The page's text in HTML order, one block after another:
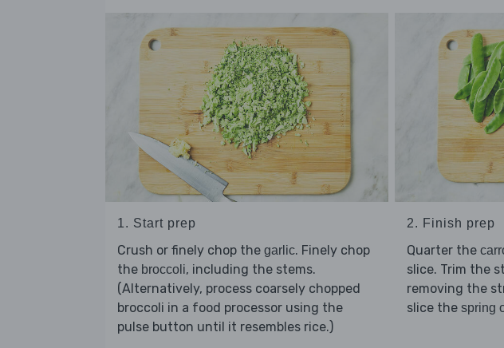
1. Start prep
Crush or finely chop the garlic. Finely chop
the broccoli, including the stems.
(Alternatively, process coarsely chopped
broccoli in a food processor using the
pulse button until it resembles rice.)
2. Finish prep
Quarter the
slice. Trim the
removing the
slice the spring